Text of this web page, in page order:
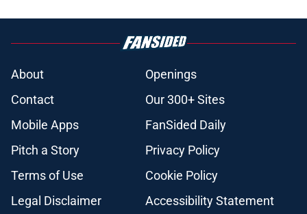
About
Openings
Contact
Our 300+ Sites
Mobile Apps
FanSided Daily
Pitch a Story
Privacy Policy
Terms of Use
Cookie Policy
Legal Disclaimer
Accessibility Statement